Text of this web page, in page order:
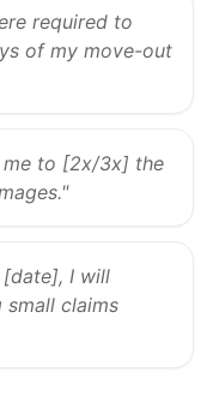
required to
of my move-out
me to [2x/3x] the
I will
small claims